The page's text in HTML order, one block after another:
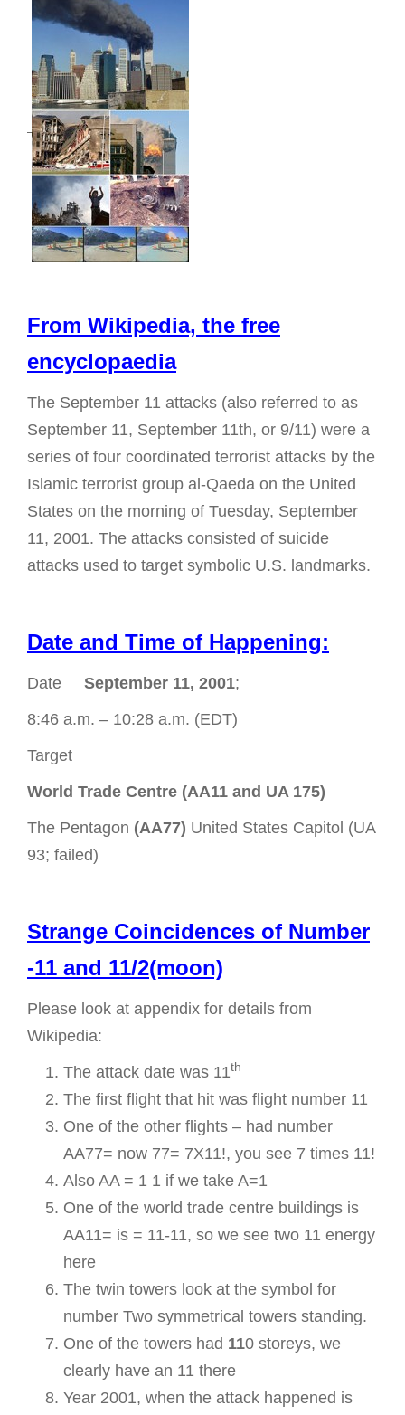
From Wikipedia, the free
encyclopaedia
The September 11 attacks (also referred to as
September 11, September 11th, or 9/11) were a
series of four coordinated terrorist attacks by the
Islamic terrorist group al-Qaeda on the United
States on the morning of Tuesday, September
11, 2001. The attacks consisted of suicide
attacks used to target symbolic U.S. landmarks.
Date and Time of Happening:
Date September 11, 2001;
8:46 a.m. – 10:28 a.m. (EDT)
Target
World Trade Centre (AA11 and UA 175)
The Pentagon (AA77) United States Capitol (UA
93; failed)
Strange Coincidences of Number
-11 and 11/2(moon)
Please look at appendix for details from
Wikipedia:
The attack date was 11th
The first flight that hit was flight number 11
One of the other flights – had number
AA77= now 77= 7X11!, you see 7 times 11!
Also AA = 1 1 if we take A=1
One of the world trade centre buildings is
AA11= is = 11-11, so we see two 11 energy
here
The twin towers look at the symbol for
number Two symmetrical towers standing.
One of the towers had 110 storeys, we
clearly have an 11 there
Year 2001, when the attack happened is